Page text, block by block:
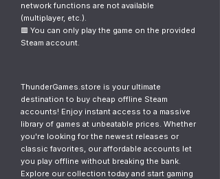
network functions are not available
(multiplayer, etc.).
🟥 You can only play the game on the provided
Steam account.
ThunderGames.store is your ultimate
destination to buy cheap offline Steam
accounts! Enjoy instant access to a massive
library of games at unbeatable prices. Whether
you're looking for the newest releases or
classic favorites, our affordable accounts let
you play offline without breaking the bank.
Explore our collection today and start gaming